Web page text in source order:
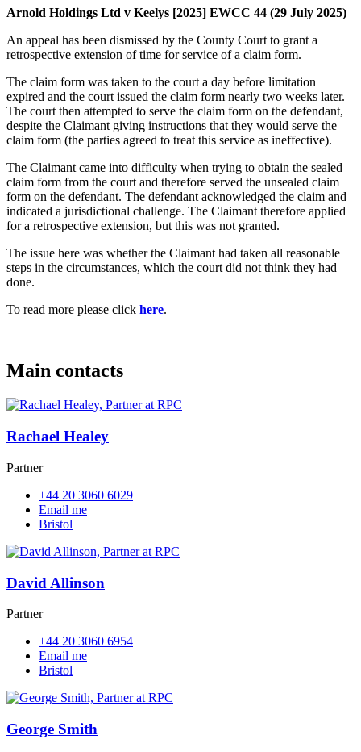
Arnold Holdings Ltd v Keelys [2025] EWCC 44 (29 July 2025)
An appeal has been dismissed by the County Court to grant a
retrospective extension of time for service of a claim form.
The claim form was taken to the court a day before limitation
expired and the court issued the claim form nearly two weeks later.
The court then attempted to serve the claim form on the defendant,
despite the Claimant giving instructions that they would serve the
claim form (the parties agreed to treat this service as ineffective).
The Claimant came into difficulty when trying to obtain the sealed
claim form from the court and therefore served the unsealed claim
form on the defendant. The defendant acknowledged the claim and
indicated a jurisdictional challenge. The Claimant therefore applied
for a retrospective extension, but this was not granted.
The issue here was whether the Claimant had taken all reasonable
steps in the circumstances, which the court did not think they had
done.
To read more please click here.
Main contacts
Rachael Healey
Partner
+44 20 3060 6029
Email me
Bristol
David Allinson
Partner
+44 20 3060 6954
Email me
Bristol
George Smith